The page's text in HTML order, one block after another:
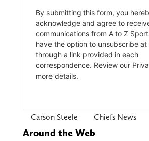
Carson Steele Chiefs News
Around the Web